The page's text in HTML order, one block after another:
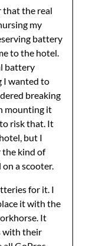
that the real
my
battery
to the hotel.
battery
I wanted to
breaking
mounting it
risk that. It
but I
the kind of
a scooter.
for it. I
it with the
It
with their